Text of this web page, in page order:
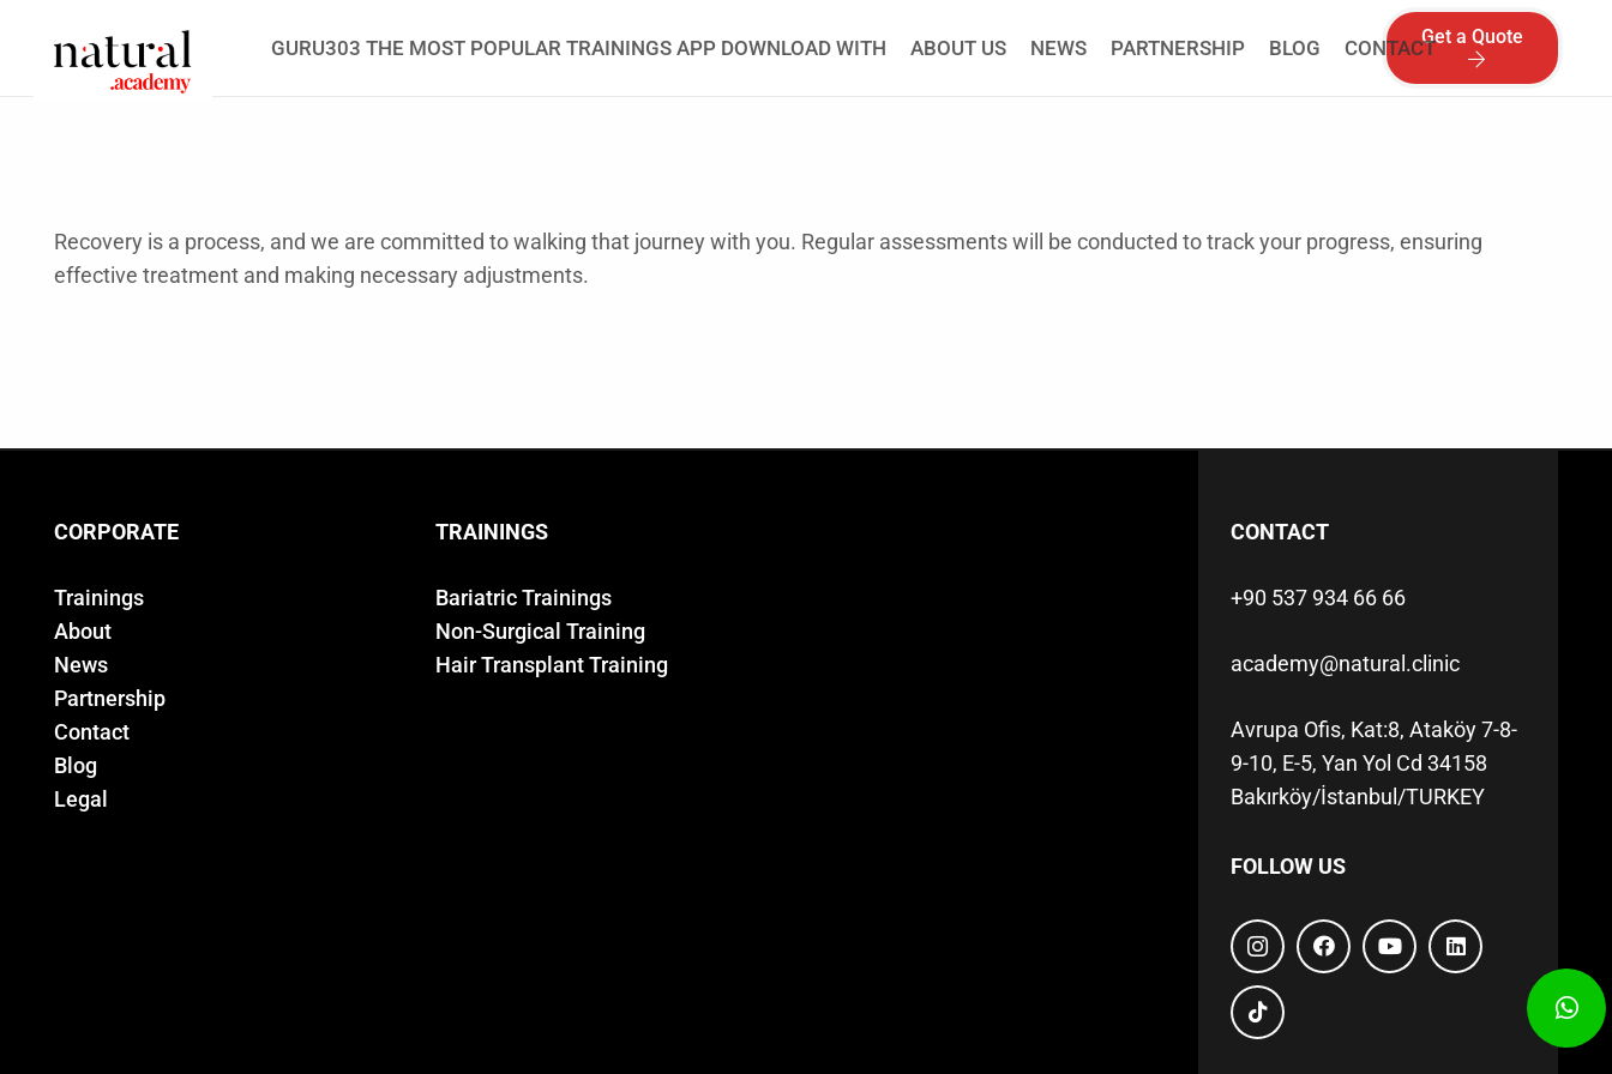
GURU303 THE MOST POPULAR TRAININGS APP DOWNLOAD WITH ABOUT US NEWS PARTNERSHIP BLOG CONTACTGet a Quote
Recovery is a process, and we are committed to walking that journey with you. Regular assessments will be conducted to track your progress, ensuring
effective treatment and making necessary adjustments.
CORPORATE
Trainings
About
News
Partnership
Contact
Blog
Legal
TRAININGS
Bariatric Trainings
Non-Surgical Training
Hair Transplant Training
CONTACT
+90 537 934 66 66
academy@natural.clinic
Avrupa Ofis, Kat:8, Ataköy 7-8-
9-10, E-5, Yan Yol Cd 34158
Bakırköy/İstanbul/TURKEY
FOLLOW US